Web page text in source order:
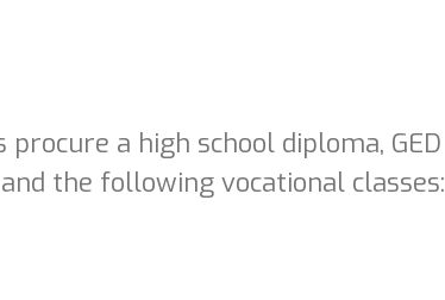
a high school diploma, GED
the following vocational classes: